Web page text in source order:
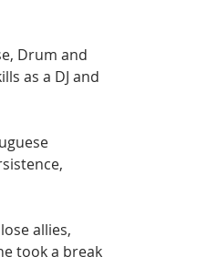
Drum and
as a DJ and
allies,
took a break